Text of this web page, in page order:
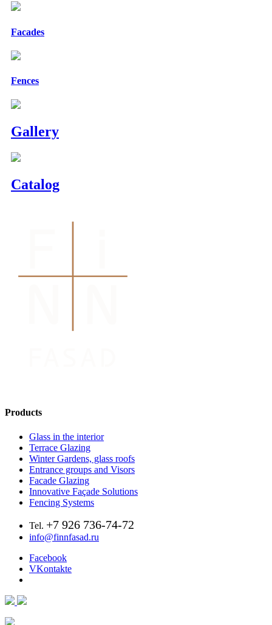
Facades
Fences
Gallery
Catalog
Products
Glass in the interior
Terrace Glazing
Winter Gardens, glass roofs
Entrance groups and Visors
Facade Glazing
Innovative Façade Solutions
Fencing Systems
Tel. +7 926 736-74-72
info@finnfasad.ru
Facebook
VKontakte